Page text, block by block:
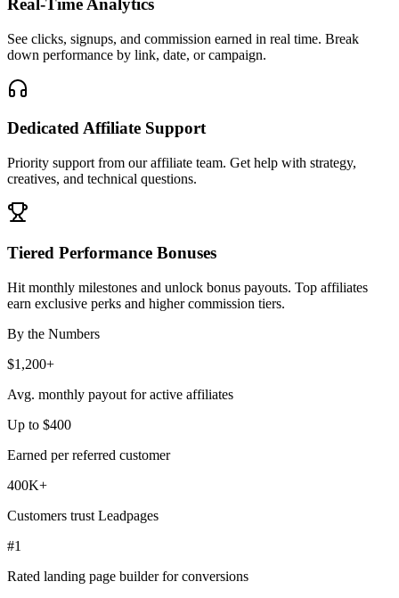
Real-Time Analytics
See clicks, signups, and commission earned in real time. Break
down performance by link, date, or campaign.
Dedicated Affiliate Support
Priority support from our affiliate team. Get help with strategy,
creatives, and technical questions.
Tiered Performance Bonuses
Hit monthly milestones and unlock bonus payouts. Top affiliates
earn exclusive perks and higher commission tiers.
By the Numbers
$1,200+
Avg. monthly payout for active affiliates
Up to $400
Earned per referred customer
400K+
Customers trust Leadpages
#1
Rated landing page builder for conversions